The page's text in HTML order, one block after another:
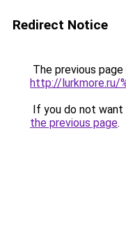
Redirect Notice
The previous
http://lurkmore.ru/
If you do not
the previous page.